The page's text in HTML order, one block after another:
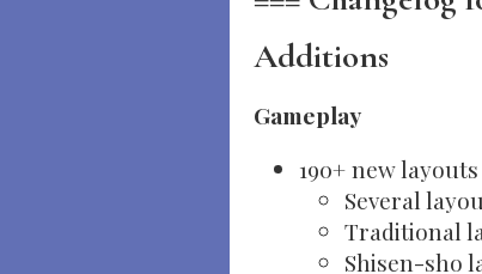
Additions
Gameplay
190+ new
Several
Traditional
Shisen-sho